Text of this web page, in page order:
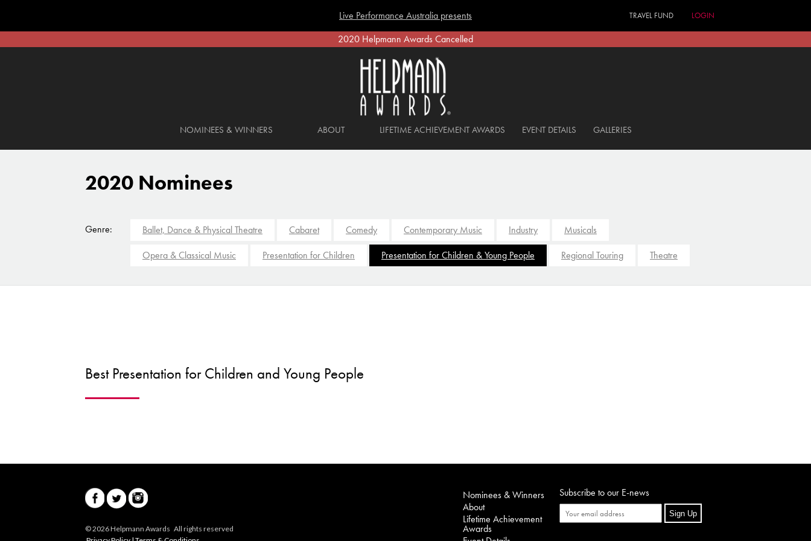
Live Performance Australia presents TRAVEL FUND LOGIN
2020 Helpmann Awards Cancelled
NOMINEES & WINNERS ABOUT LIFETIME ACHIEVEMENT AWARDS EVENT DETAILS GALLERIES
2020 Nominees
Genre: Ballet, Dance & Physical Theatre Cabaret Comedy Contemporary Music Industry
Musicals
Opera & Classical Music
Presentation for Children Presentation for Children & Young People Regional Touring Theatre
Best Presentation for Children and Young People
© 2026 Helpmann Awards All rights reserved
Nominees & Winners
About
Lifetime Achievement
Awards
Subscribe to our E-news
Sign Up